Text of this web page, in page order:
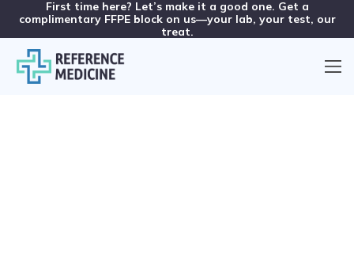
First time here? Let’s make it a good one. Get a
complimentary FFPE block on us—your lab, your test, our
treat.